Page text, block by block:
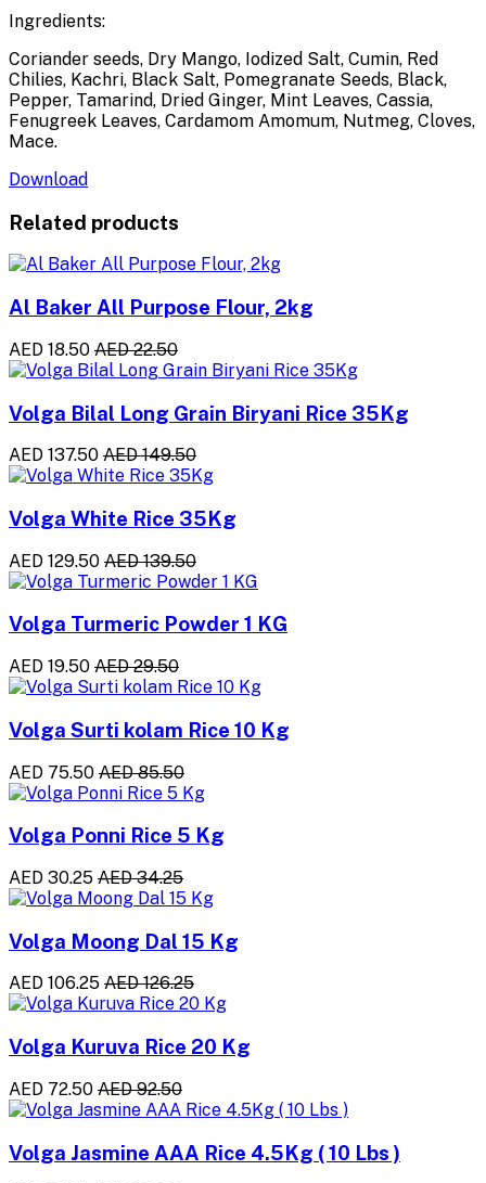
Ingredients:
Coriander seeds, Dry Mango, Iodized Salt, Cumin, Red
Chilies, Kachri, Black Salt, Pomegranate Seeds, Black,
Pepper, Tamarind, Dried Ginger, Mint Leaves, Cassia,
Fenugreek Leaves, Cardamom Amomum, Nutmeg, Cloves,
Mace.
Download
Related products
Al Baker All Purpose Flour, 2kg
AED 18.50 AED 22.50
Volga Bilal Long Grain Biryani Rice 35Kg
AED 137.50 AED 149.50
Volga White Rice 35Kg
AED 129.50 AED 139.50
Volga Turmeric Powder 1 KG
AED 19.50 AED 29.50
Volga Surti kolam Rice 10 Kg
AED 75.50 AED 85.50
Volga Ponni Rice 5 Kg
AED 30.25 AED 34.25
Volga Moong Dal 15 Kg
AED 106.25 AED 126.25
Volga Kuruva Rice 20 Kg
AED 72.50 AED 92.50
Volga Jasmine AAA Rice 4.5Kg ( 10 Lbs )